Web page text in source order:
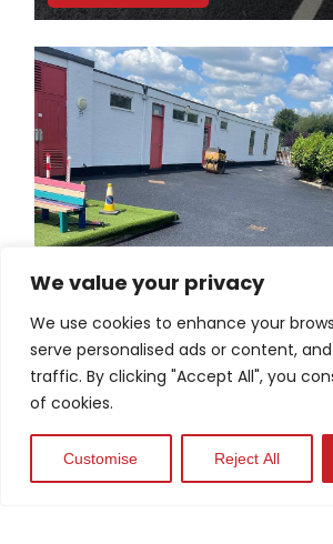
We value your privacy
We use cookies to enhance your
serve personalised ads or content,
traffic. By clicking "Accept All", you
of cookies.
Customise Reject All
Schools
View Case Study